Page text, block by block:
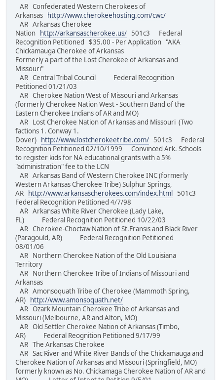
AR Confederated Western Cherokees of
Arkansas
http://www.cherokeehosting.com/cwc/
AR Arkansas Cherokee
Nation
http://arkansascherokee.us/ 501c3 Federal
Recognition Petitioned $35.00 - Per Application "AKA
Chickamauga Cherokee of Arkansas
Formerly a part of the Lost Cherokee of Arkansas and
Missouri"
AR Central Tribal Council Federal Recognition
Petitioned 01/21/03
AR Cherokee Nation West of Missouri and Arkansas
(formerly Cherokee Nation West - Southern Band of the
Eastern Cherokee Indians of AR and MO)
AR Lost Cherokee Nation of Arkansas and Missouri (Two
factions 1. Conway 1.
Dover)
http://www.lostcherokeetribe.com/ 501c3 Federal
Recognition Petitioned 02/10/1999 Convinced Ark. Schools
to register kids for NA educational grants with a 5%
"administration" fee to the LCN
AR Arkansas Band of Western Cherokee INC (formerly
Western Arkansas Cherokee Tribe) Sulphur Springs,
AR
http://www.arkansascherokees.com/index.html
501c3
Federal Recognition Petitioned 4/7/98
AR Arkansas White River Cherokee (Lady Lake,
FL) Federal Recognition Petitioned 10/22/03
AR Cherokee-Choctaw Nation of St.Fransis and Black River
(Paragould, AR) Federal Recognition Petitioned
08/01/06
AR Northern Cherokee Nation of the Old Louisiana
Territory
AR Northern Cherokee Tribe of Indians of Missouri and
Arkansas
AR Amonsoquath Tribe of Cherokee (Mammoth Spring,
AR)
http://www.amonsoquath.net/
AR Ozark Mountain Cherokee Tribe of Arkansas and
Missouri (Melbourne, AR and Alton, MO)
AR Old Settler Cherokee Nation of Arkansas (Timbo,
AR) Federal Reognition Petitioned 9/17/99
AR The Arkansas Cherokee
AR Sac River and White River Bands of the Chickamauga and
Cherokee Nation of Arkansas and Missouri (Springfield, MO)
formerly known as No. Chickamaga Cherokee Nation of AR and